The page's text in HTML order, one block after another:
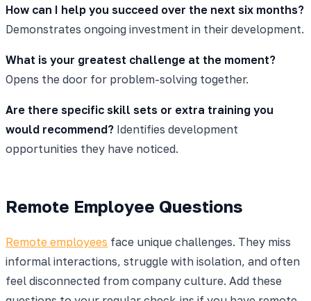
How can I help you succeed over the next six months?
Demonstrates ongoing investment in their development.
What is your greatest challenge at the moment?
Opens the door for problem-solving together.
Are there specific skill sets or extra training you
would recommend? Identifies development
opportunities they have noticed.
Remote Employee Questions
Remote employees face unique challenges. They miss
informal interactions, struggle with isolation, and often
feel disconnected from company culture. Add these